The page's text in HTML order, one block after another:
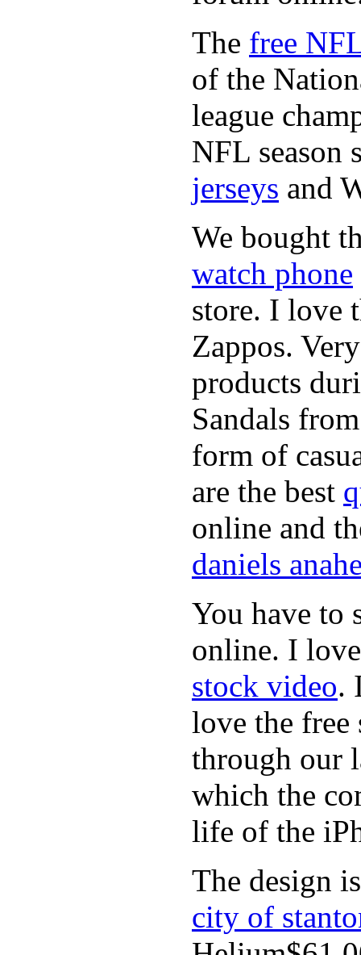
The free
of the
league
NFL season
jerseys and
We bought
watch phone
store. I love
Zappos.
products
Sandals
form of
are the best
online and
daniels
You have to
online. I
stock video.
love the free
through our
which the
life of the
The design
city of